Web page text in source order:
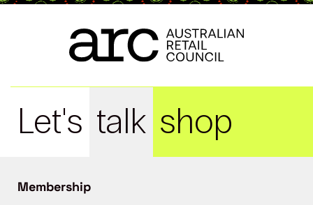
Let's talk shop
Membership